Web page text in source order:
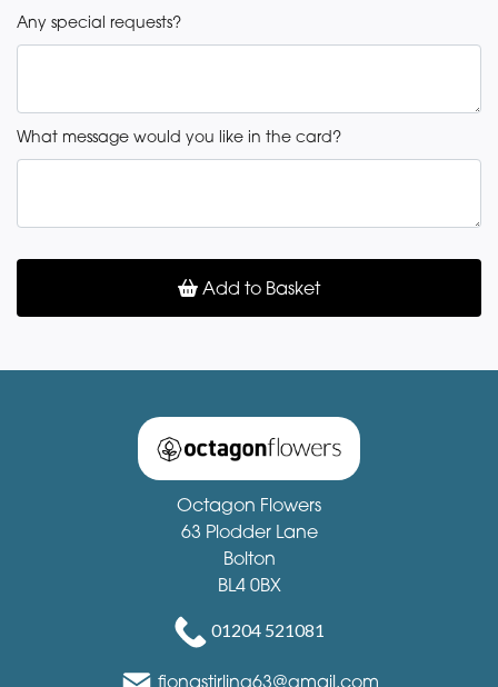
Any special requests?
What message would you like in the card?
Add to Basket
Octagon Flowers
63 Plodder Lane
Bolton
BL4 0BX
01204 521081
fionastirling63@gmail.com